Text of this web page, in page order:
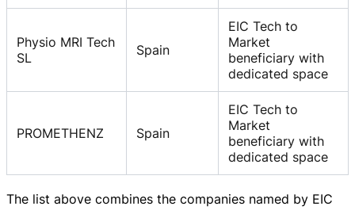
Physio MRI Tech
SL
Spain
EIC Tech to
Market
beneficiary with
dedicated space
PROMETHENZ Spain
EIC Tech to
Market
beneficiary with
dedicated space
The list above combines the companies named by EIC